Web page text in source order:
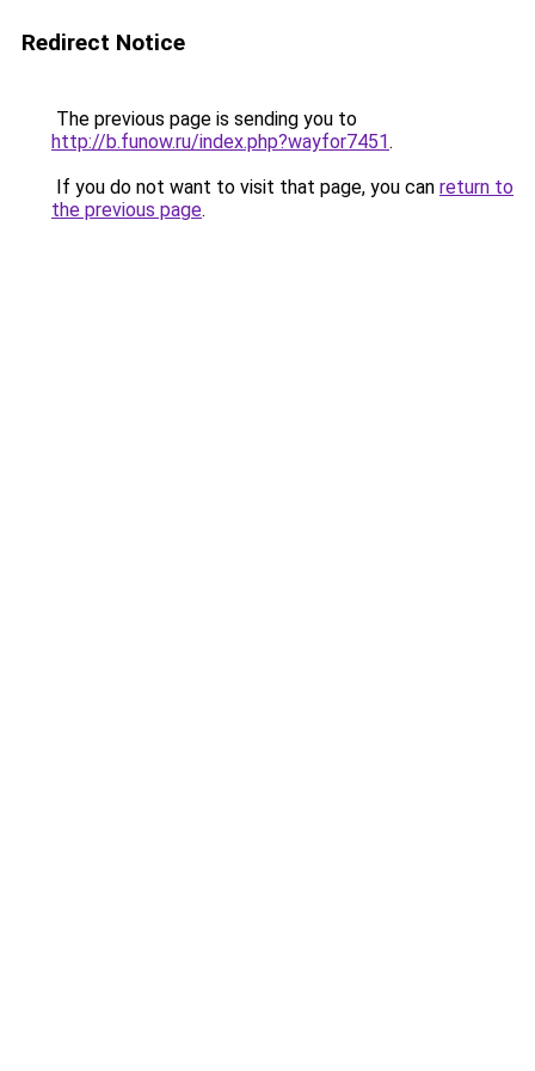
Redirect Notice
The previous page is sending you to
http://b.funow.ru/index.php?wayfor7451.
If you do not want to visit that page, you can return to
the previous page.